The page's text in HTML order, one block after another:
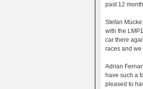
past 12
Stefan
with the
car there
races and we
Adrian
have such a
pleased to